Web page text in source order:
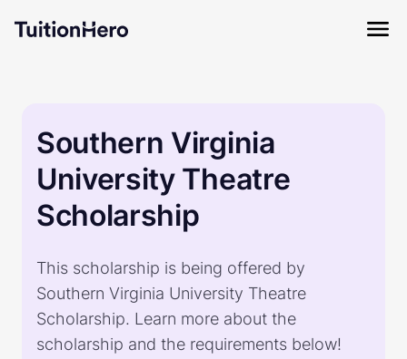
Southern Virginia
University Theatre
Scholarship
This scholarship is being offered by
Southern Virginia University Theatre
Scholarship. Learn more about the
scholarship and the requirements below!